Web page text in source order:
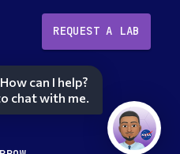
REQUEST A LAB
can I help?
chat with me.